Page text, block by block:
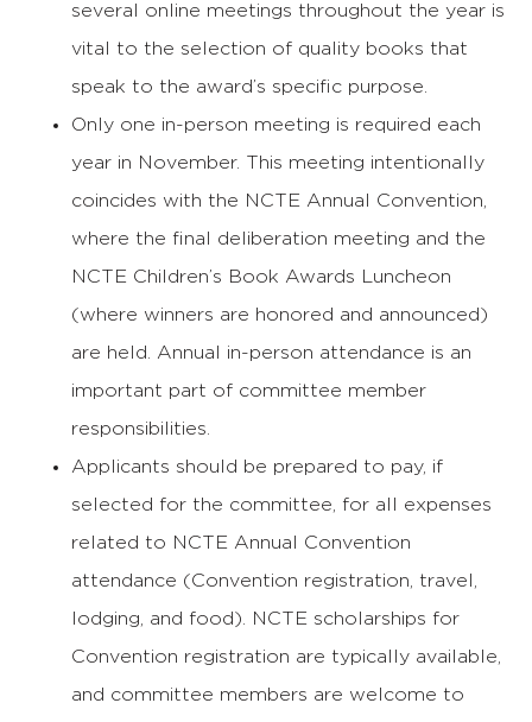
several online meetings throughout the year is
vital to the selection of quality books that
speak to the award’s specific purpose.
Only one in-person meeting is required each
year in November. This meeting intentionally
coincides with the NCTE Annual Convention,
where the final deliberation meeting and the
NCTE Children’s Book Awards Luncheon
(where winners are honored and announced)
are held. Annual in-person attendance is an
important part of committee member
responsibilities.
Applicants should be prepared to pay, if
selected for the committee, for all expenses
related to NCTE Annual Convention
attendance (Convention registration, travel,
lodging, and food). NCTE scholarships for
Convention registration are typically available,
and committee members are welcome to